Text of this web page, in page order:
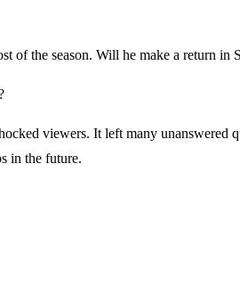
of the season. Will he make a return in
viewers. It left many unanswered
in the future.